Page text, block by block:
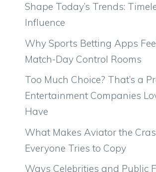
Shape Today’s Trends:
Influence
Why Sports Betting Apps
Match-Day Control Rooms
Too Much Choice? That’s a
Entertainment Companies
Have
What Makes Aviator the
Everyone Tries to Copy
Ways Celebrities and Public